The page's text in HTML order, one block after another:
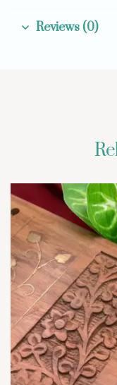
Reviews (0)